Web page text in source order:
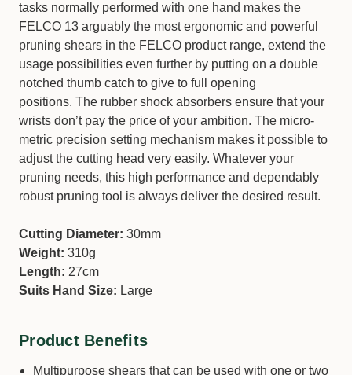
tasks normally performed with one hand makes the
FELCO 13 arguably the most ergonomic and powerful
pruning shears in the FELCO product range, extend the
usage possibilities even further by putting on a double
notched thumb catch to give to full opening
positions. The rubber shock absorbers ensure that your
wrists don’t pay the price of your ambition. The micro-
metric precision setting mechanism makes it possible to
adjust the cutting head very easily. Whatever your
pruning needs, this high performance and dependably
robust pruning tool is always deliver the desired result.
Cutting Diameter: 30mm
Weight: 310g
Length: 27cm
Suits Hand Size: Large
Product Benefits
Multipurpose shears that can be used with one or two